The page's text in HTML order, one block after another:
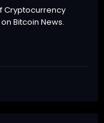
Cryptocurrency
Bitcoin News.